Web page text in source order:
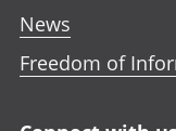
News
Freedom of